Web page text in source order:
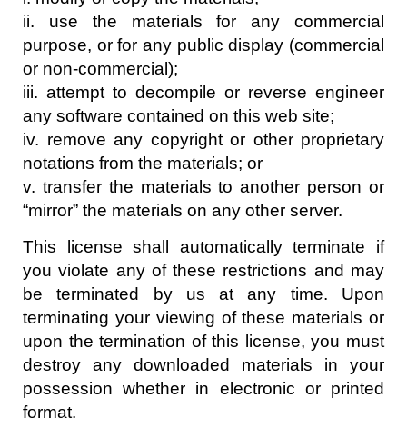
ii. use the materials for any commercial
purpose, or for any public display (commercial
or non-commercial);
iii. attempt to decompile or reverse engineer
any software contained on this web site;
iv. remove any copyright or other proprietary
notations from the materials; or
v. transfer the materials to another person or
“mirror” the materials on any other server.
This license shall automatically terminate if
you violate any of these restrictions and may
be terminated by us at any time. Upon
terminating your viewing of these materials or
upon the termination of this license, you must
destroy any downloaded materials in your
possession whether in electronic or printed
format.